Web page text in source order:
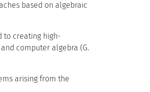
based on algebraic
to creating high-
computer algebra (G.
arising from the